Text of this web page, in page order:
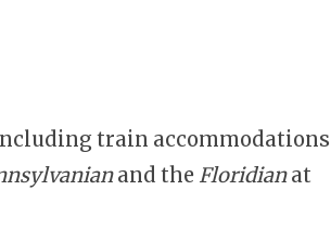
train accommodations
and the Floridianat